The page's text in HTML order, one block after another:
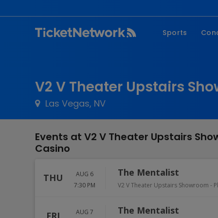
Sports
MLB
Las Vegas, NV
V2 V Theater Upstairs
Events at V2 V Theater Upstairs
Casino
THU
AUG 6
7:30 PM
The Mentalist
V2 V Theater Upstairs Showroom -
FRI
AUG 7
The Mentalist